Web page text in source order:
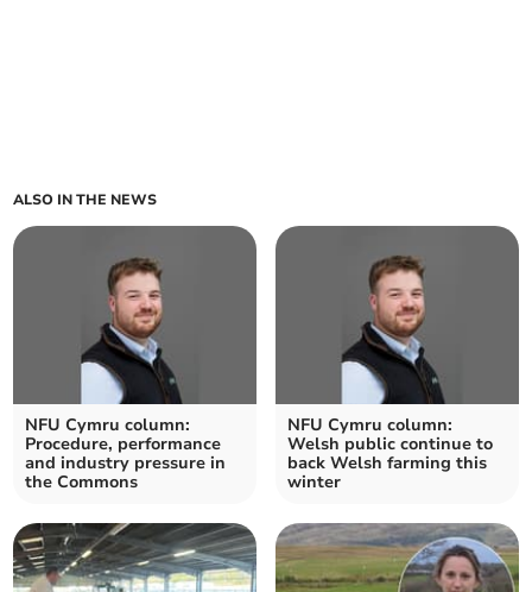
ALSO IN THE NEWS
NFU Cymru column:
Procedure, performance
and industry pressure in
the Commons
NFU Cymru column:
Welsh public continue to
back Welsh farming this
winter